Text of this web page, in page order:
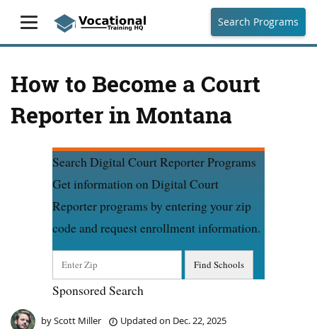
Search Programs
How to Become a Court
Reporter in Montana
Search Digital Court Reporter Programs
Get information on Digital Court
Reporter programs by entering your zip
code and request enrollment information.
Sponsored Search
byScott Miller Updated on Dec. 22, 2025